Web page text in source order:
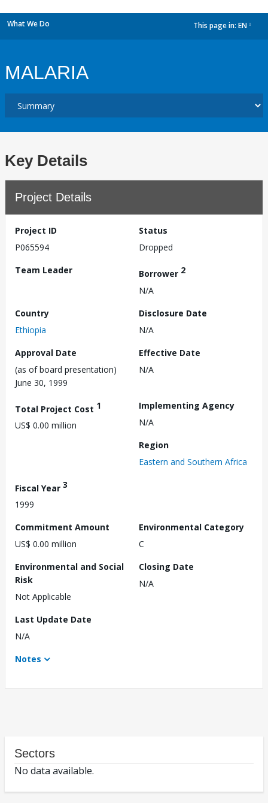
What We Do This page in: EN
MALARIA
Key Details
Project Details
Project ID
P065594
Status
Dropped
Team Leader
Borrower 2
N/A
Country
Ethiopia
Disclosure Date
N/A
Approval Date
(as of board presentation)
June 30, 1999
Effective Date
N/A
Total Project Cost 1
US$ 0.00 million
Implementing Agency
N/A
Region
Eastern and Southern Africa
Fiscal Year 3
1999
Commitment Amount
US$ 0.00 million
Environmental Category
C
Environmental and Social
Risk
Not Applicable
Closing Date
N/A
Last Update Date
N/A
Notes
Sectors
No data available.